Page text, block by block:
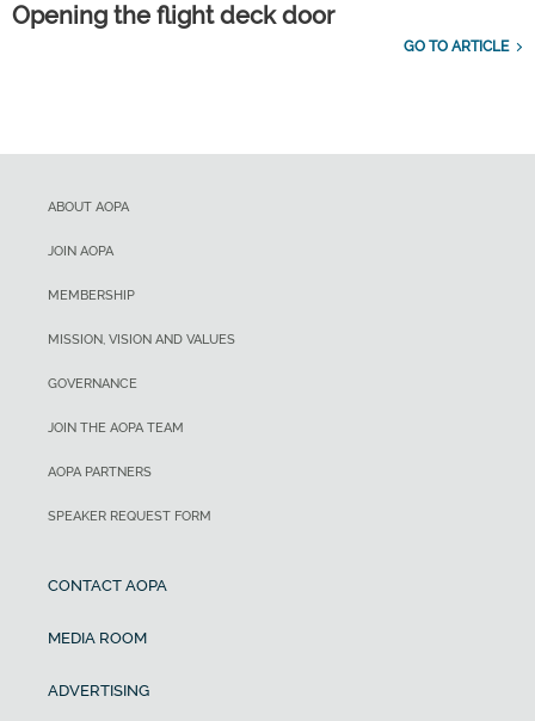
Opening the flight deck door
GO TO ARTICLE
ABOUT AOPA
JOIN AOPA
MEMBERSHIP
MISSION, VISION AND VALUES
GOVERNANCE
JOIN THE AOPA TEAM
AOPA PARTNERS
SPEAKER REQUEST FORM
CONTACT AOPA
MEDIA ROOM
ADVERTISING